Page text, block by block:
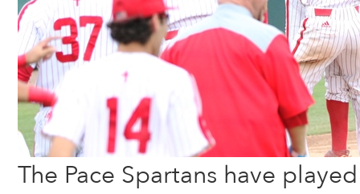
The Pace Spartans have